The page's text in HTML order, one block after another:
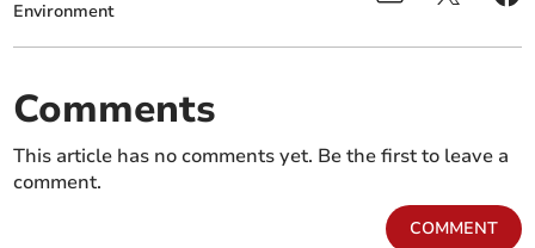
Environment
Comments
This article has no comments yet. Be the first to leave a
comment.
COMMENT